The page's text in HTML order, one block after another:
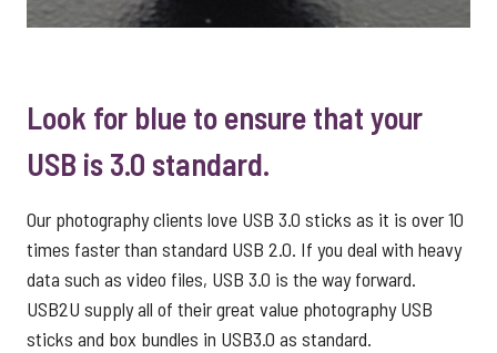
Look for blue to ensure that your
USB is 3.0 standard.
Our photography clients love USB 3.0 sticks as it is over 10
times faster than standard USB 2.0. If you deal with heavy
data such as video files, USB 3.0 is the way forward.
USB2U supply all of their great value photography USB
sticks and box bundles in USB3.0 as standard.